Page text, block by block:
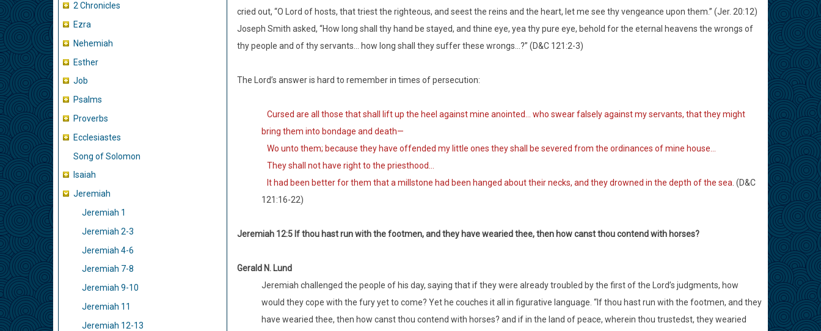
2 Chronicles
Ezra
Nehemiah
Esther
Job
Psalms
Proverbs
Ecclesiastes
Song of Solomon
Isaiah
Jeremiah
Jeremiah 1
Jeremiah 2-3
Jeremiah 4-6
Jeremiah 7-8
Jeremiah 9-10
Jeremiah 11
Jeremiah 12-13
cried out, “O Lord of hosts, that triest the righteous, and seest the reins and the heart, let me see thy vengeance upon them.” (Jer. 20:12)
Joseph Smith asked, “How long shall thy hand be stayed, and thine eye, yea thy pure eye, behold for the eternal heavens the wrongs of
thy people and of thy servants… how long shall they suffer these wrongs…?” (D&C 121:2-3)
The Lord’s answer is hard to remember in times of persecution:
Cursed are all those that shall lift up the heel against mine anointed… who swear falsely against my servants, that they might
bring them into bondage and death—
Wo unto them; because they have offended my little ones they shall be severed from the ordinances of mine house…
They shall not have right to the priesthood…
It had been better for them that a millstone had been hanged about their necks, and they drowned in the depth of the sea . (D&C
121:16-22)
Jeremiah 12:5 If thou hast run with the footmen, and they have wearied thee, then how canst thou contend with horses?
Gerald N. Lund
Jeremiah challenged the people of his day, saying that if they were already troubled by the first of the Lord’s judgments, how
would they cope with the fury yet to come? Yet he couches it all in figurative language. “If thou hast run with the footmen, and they
have wearied thee, then how canst thou contend with horses? and if in the land of peace, wherein thou trustedst, they wearied